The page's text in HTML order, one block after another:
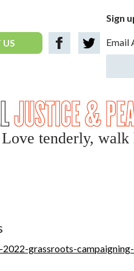
US
Sign
Email
tenderly,
grassroots-